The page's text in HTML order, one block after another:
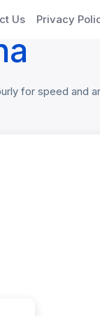
Us Privacy
for speed and